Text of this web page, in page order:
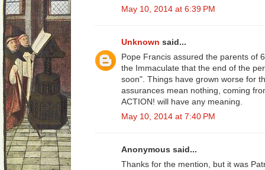
May 10, 2014 at 6:39 PM
Unknown said...
Pope Francis assured the parents of
the Immaculate that the end of the
soon". Things have grown worse for
assurances mean nothing, coming
ACTION! will have any meaning.
May 10, 2014 at 7:40 PM
Anonymous said...
Thanks for the mention, but it was